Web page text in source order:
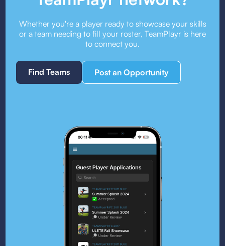
Whether you're a player ready to showcase your skills
or a team needing to fill your roster, TeamPlayr is here
to connect you.
Find Teams Post an Opportunity